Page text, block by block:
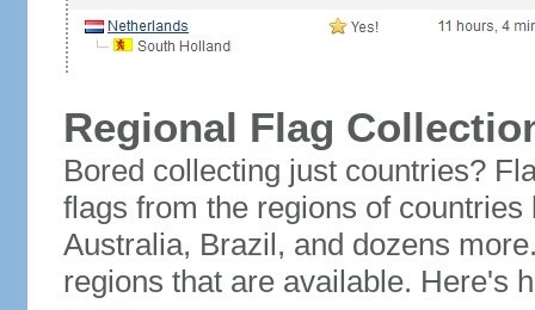
Regional Flag
Bored collecting just countries?
flags from the regions of
Australia, Brazil, and dozens
regions that are available. Here's